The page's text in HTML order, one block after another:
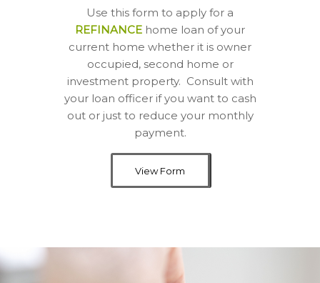
Use this form to apply for a
REFINANCE home loan of your
current home whether it is owner
occupied, second home or
investment property. Consult with
your loan officer if you want to cash
out or just to reduce your monthly
payment.
View Form